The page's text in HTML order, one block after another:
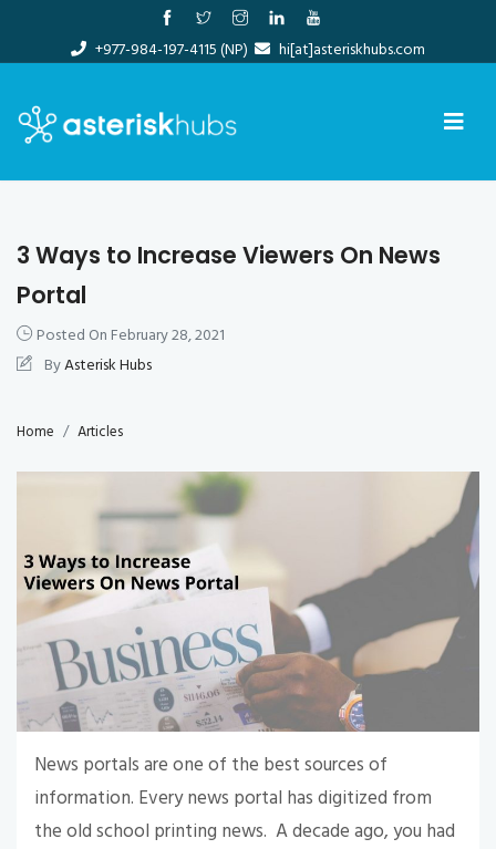
content
+977-984-197-4115 (NP) hi[at]asteriskhubs.com
3 Ways to Increase Viewers On News
Portal
Posted On February 28, 2021
ByAsterisk Hubs
Home Articles
News portals are one of the best sources of
information. Every news portal has digitized from
the old school printing news. A decade ago, you had